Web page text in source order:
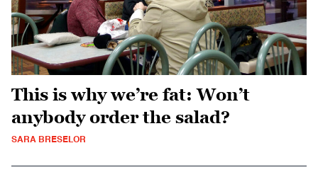
This is why we’re fat: Won’t
anybody order the salad?
SARA BRESELOR